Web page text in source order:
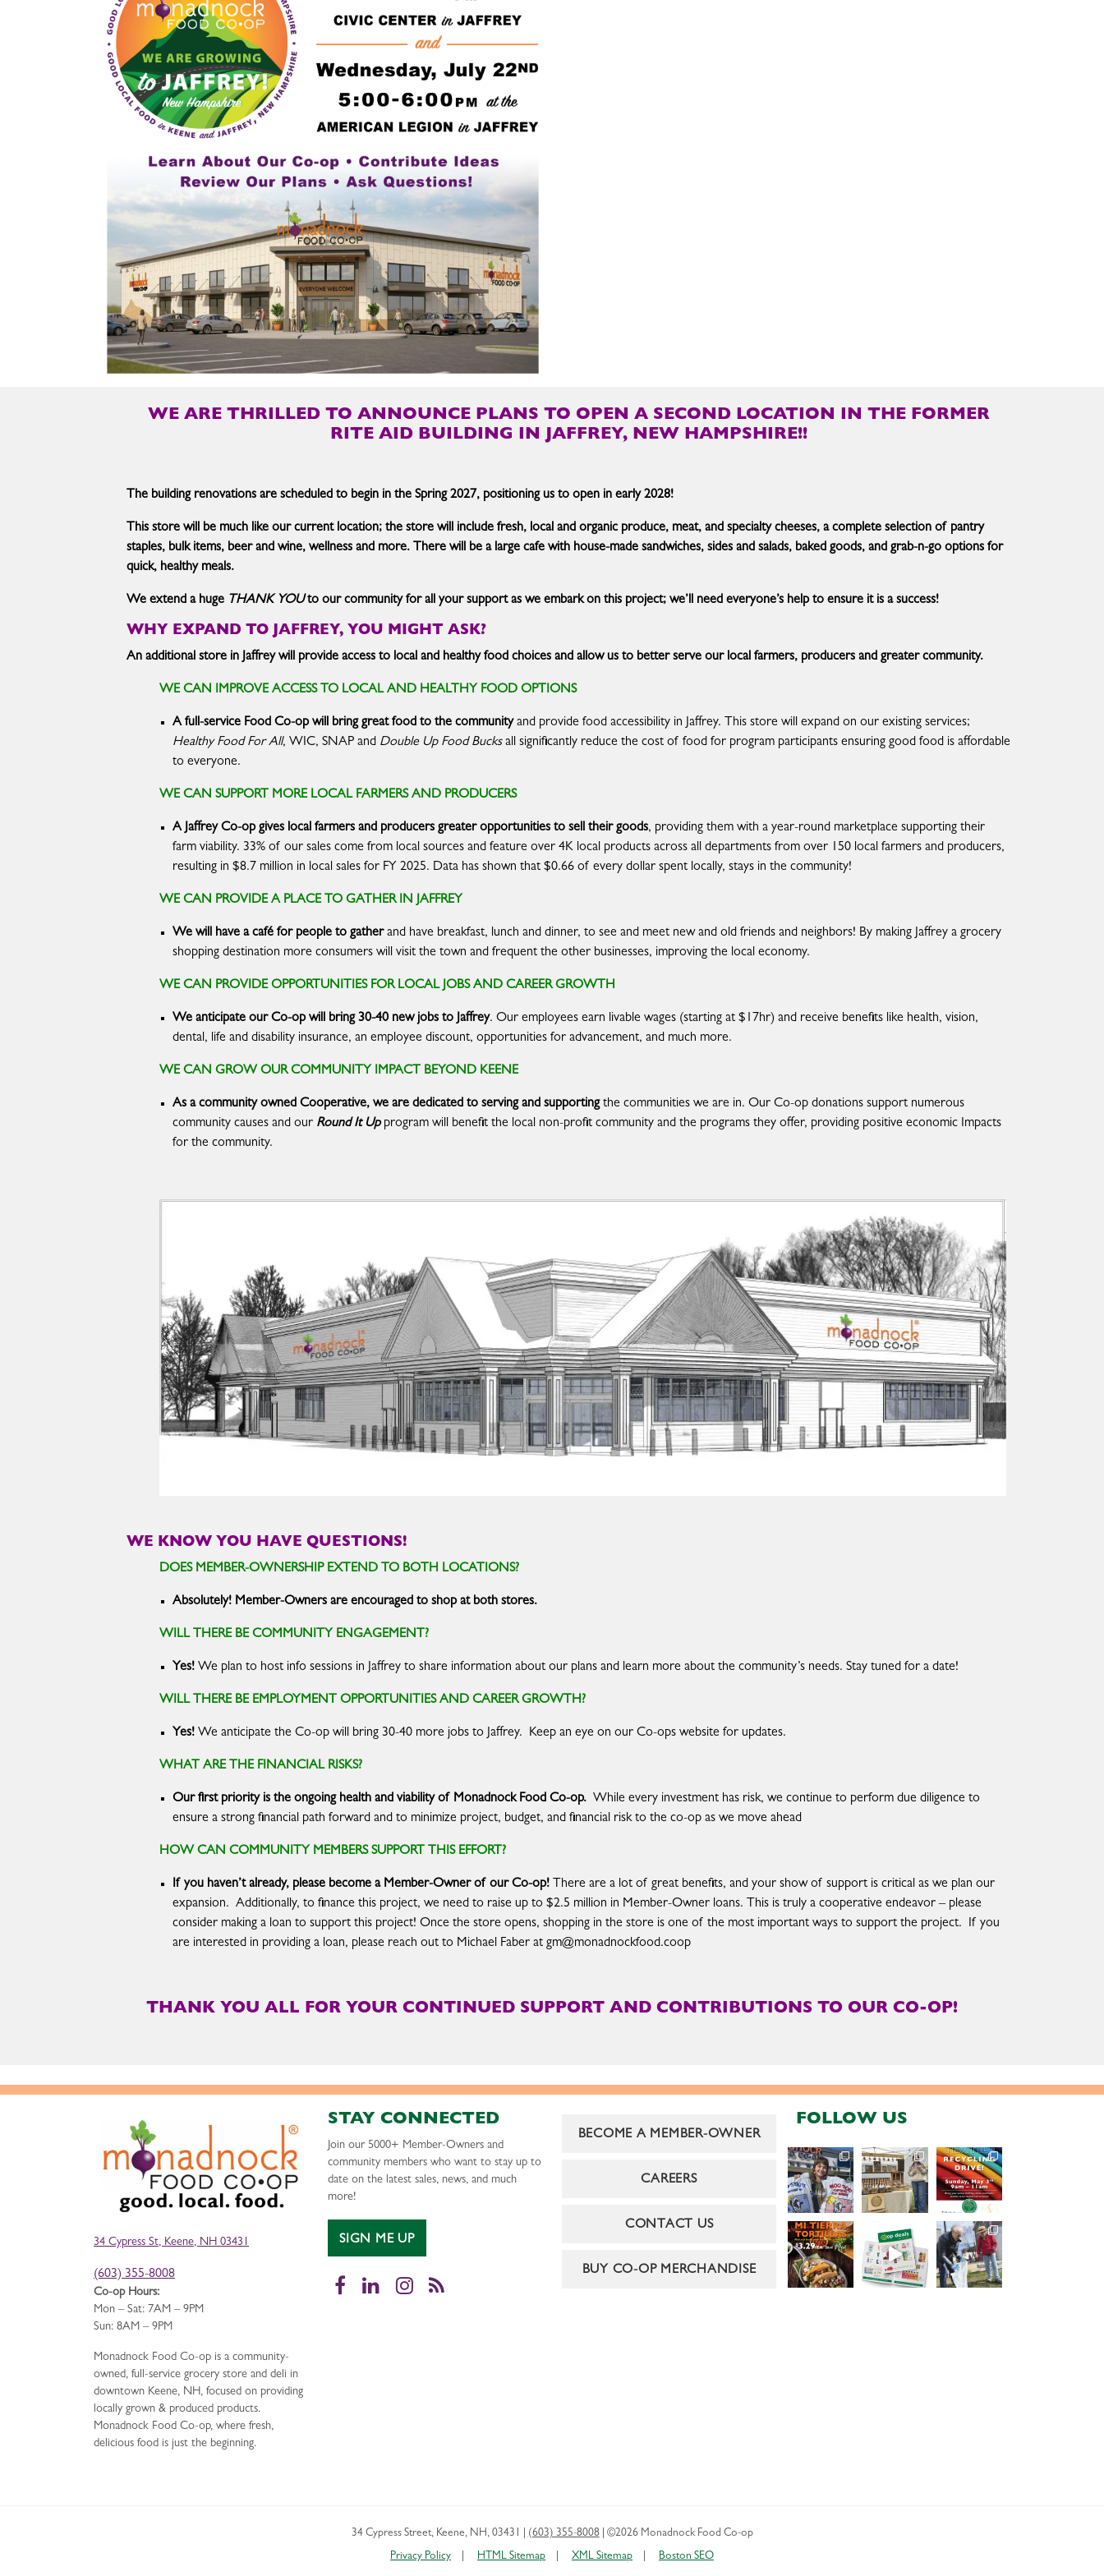
WE ARE THRILLED TO ANNOUNCE PLANS TO OPEN A SECOND LOCATION IN THE FORMER
RITE AID BUILDING IN JAFFREY, NEW HAMPSHIRE!!
The building renovations are scheduled to begin in the Spring 2027, positioning us to open in early 2028!
This store will be much like our current location; the store will include fresh, local and organic produce, meat, and specialty cheeses, a complete selection of pantry
staples, bulk items, beer and wine, wellness and more. There will be a large cafe with house-made sandwiches, sides and salads, baked goods, and grab-n-go options for
quick, healthy meals.
We extend a huge THANK YOUto our community for all your support as we embark on this project; we’ll need everyone’s help to ensure it is a success!
WHY EXPAND TO JAFFREY, YOU MIGHT ASK?
An additional store in Jaffrey will provide access to local and healthy food choices and allow us to better serve our local farmers, producers and greater community.
WE CAN IMPROVE ACCESS TO LOCAL AND HEALTHY FOOD OPTIONS
A full-service Food Co-op will bring great food to the communityand provide food accessibility in Jaffrey. This store will expand on our existing services;
Healthy Food For All, WIC, SNAP and Double Up Food Bucksall significantly reduce the cost of food for program participants ensuring good food is affordable
to everyone.
WE CAN SUPPORT MORE LOCAL FARMERS AND PRODUCERS
A Jaffrey Co-op gives local farmers and producers greater opportunities to sell their goods, providing them with a year-round marketplace supporting their
farm viability. 33% of our sales come from local sources and feature over 4K local products across all departments from over 150 local farmers and producers,
resulting in $8.7 million in local sales for FY 2025. Data has shown that $0.66 of every dollar spent locally, stays in the community!
WE CAN PROVIDE A PLACE TO GATHER IN JAFFREY
We will have a café for people to gatherand have breakfast, lunch and dinner, to see and meet new and old friends and neighbors! By making Jaffrey a grocery
shopping destination more consumers will visit the town and frequent the other businesses, improving the local economy.
WE CAN PROVIDE OPPORTUNITIES FOR LOCAL JOBS AND CAREER GROWTH
We anticipate our Co-op will bring 30-40 new jobs to Jaffrey. Our employees earn livable wages (starting at $17hr) and receive benefits like health, vision,
dental, life and disability insurance, an employee discount, opportunities for advancement, and much more.
WE CAN GROW OUR COMMUNITY IMPACT BEYOND KEENE
As a community owned Cooperative, we are dedicated to serving and supportingthe communities we are in. Our Co-op donations support numerous
community causes and our Round It Upprogram will benefit the local non-profit community and the programs they offer, providing positive economic Impacts
for the community.
WE KNOW YOU HAVE QUESTIONS!
DOES MEMBER-OWNERSHIP EXTEND TO BOTH LOCATIONS?
Absolutely! Member-Owners are encouraged to shop at both stores.
WILL THERE BE COMMUNITY ENGAGEMENT?
Yes! We plan to host info sessions in Jaffrey to share information about our plans and learn more about the community’s needs. Stay tuned for a date!
WILL THERE BE EMPLOYMENT OPPORTUNITIES AND CAREER GROWTH?
Yes! We anticipate the Co-op will bring 30-40 more jobs to Jaffrey. Keep an eye on our Co-ops website for updates.
WHAT ARE THE FINANCIAL RISKS?
Our first priority is the ongoing health and viability of Monadnock Food Co-op. While every investment has risk, we continue to perform due diligence to
ensure a strong financial path forward and to minimize project, budget, and financial risk to the co-op as we move ahead
HOW CAN COMMUNITY MEMBERS SUPPORT THIS EFFORT?
If you haven’t already, please become a Member-Owner of our Co-op! There are a lot of great benefits, and your show of support is critical as we plan our
expansion. Additionally, to finance this project, we need to raise up to $2.5 million in Member-Owner loans. This is truly a cooperative endeavor – please
consider making a loan to support this project! Once the store opens, shopping in the store is one of the most important ways to support the project. If you
are interested in providing a loan, please reach out to Michael Faber at gm@monadnockfood.coop
THANK YOU ALL FOR YOUR CONTINUED SUPPORT AND CONTRIBUTIONS TO OUR CO-OP!
34 Cypress St, Keene, NH 03431
(603) 355-8008
Co-op Hours:
Mon – Sat: 7AM – 9PM
Sun: 8AM – 9PM
Monadnock Food Co-op is a community-
owned, full-service grocery store and deli in
downtown Keene, NH, focused on providing
locally grown & produced products.
Monadnock Food Co-op, where fresh,
delicious food is just the beginning.
STAY CONNECTED
Join our 5000+ Member-Owners and
community members who want to stay up to
date on the latest sales, news, and much
more!
SIGN ME UP
Facebook
LinkedInInstagram
RSS
BECOME A MEMBER-OWNER
CAREERS
CONTACT US
BUY CO-OP MERCHANDISE
FOLLOW US
34 Cypress Street, Keene, NH, 03431 (603) 355-8008 ©2026 Monadnock Food Co-op
Privacy Policy HTML Sitemap XML Sitemap Boston SEO